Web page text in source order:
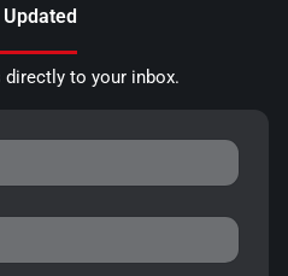
to your inbox.